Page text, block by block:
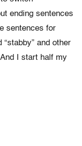
ending sentences
sentences for
“stabby” and other
I start half my